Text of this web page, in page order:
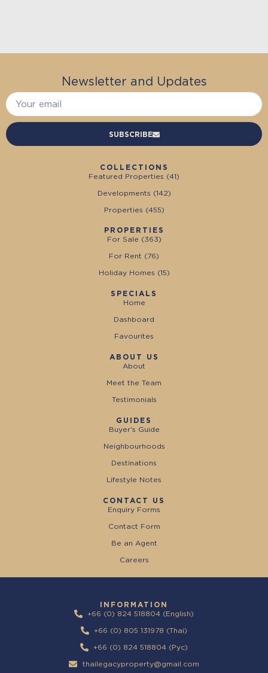
Newsletter and Updates
SUBSCRIBE
COLLECTIONS
Featured Properties (41)
Developments (142)
Properties (455)
PROPERTIES
For Sale (363)
For Rent (76)
Holiday Homes (15)
SPECIALS
Home
Dashboard
Favourites
ABOUT US
About
Meet the Team
Testimonials
GUIDES
Buyer's Guide
Neighbourhoods
Destinations
Lifestyle Notes
CONTACT US
Enquiry Forms
Contact Form
Be an Agent
Careers
INFORMATION
+66 (0) 824 518804 (English)
+66 (0) 805 131978 (Thai)
+66 (0) 824 518804 (Pyc)
thailegacyproperty@gmail.com